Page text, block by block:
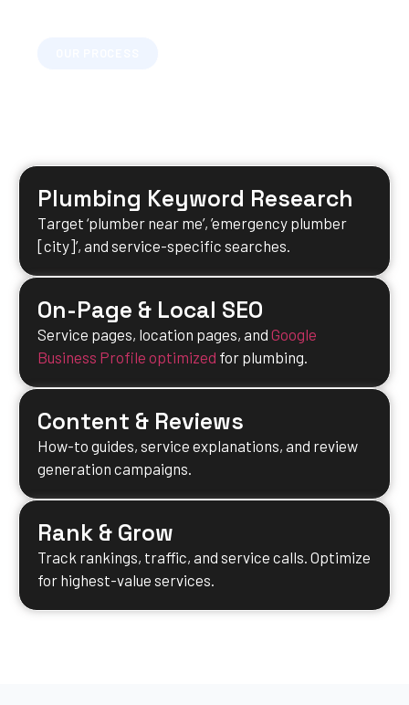
Plumbing Keyword Research
Target ‘plumber near me’, ’emergency plumber
[city]’, and service-specific searches.
On-Page & Local SEO
Service pages, location pages, and Google
Business Profile optimized for plumbing.
Content & Reviews
How-to guides, service explanations, and review
generation campaigns.
Rank & Grow
Track rankings, traffic, and service calls. Optimize
for highest-value services.